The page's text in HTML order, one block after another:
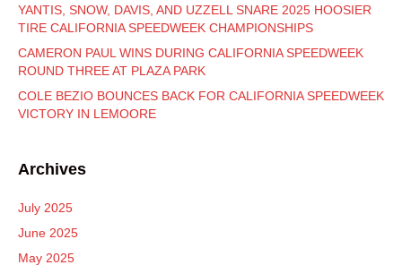
YANTIS, SNOW, DAVIS, AND UZZELL SNARE 2025 HOOSIER
TIRE CALIFORNIA SPEEDWEEK CHAMPIONSHIPS
CAMERON PAUL WINS DURING CALIFORNIA SPEEDWEEK
ROUND THREE AT PLAZA PARK
COLE BEZIO BOUNCES BACK FOR CALIFORNIA SPEEDWEEK
VICTORY IN LEMOORE
Archives
July 2025
June 2025
May 2025